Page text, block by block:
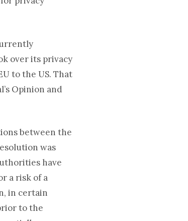
over its privacy
to the US. That
Opinion and
between the
was
have
a risk of a
in certain
to the